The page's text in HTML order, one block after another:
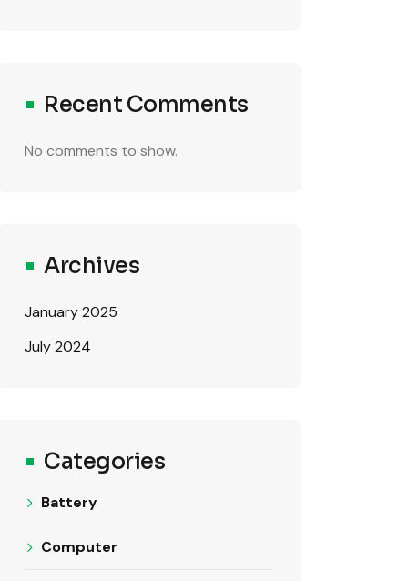
Recent Comments
No comments to show.
Archives
January 2025
July 2024
Categories
Battery
Computer